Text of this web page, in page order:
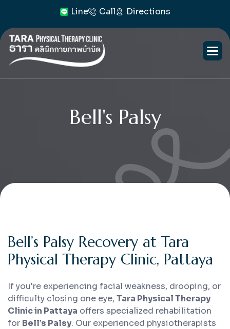
Line Call Directions
Bell's Palsy
Bell’s Palsy Recovery at Tara
Physical Therapy Clinic, Pattaya
If you're experiencing facial weakness, drooping, or
difficulty closing one eye, Tara Physical Therapy
Clinic in Pattaya offers specialized rehabilitation
for Bell’s Palsy. Our experienced physiotherapists